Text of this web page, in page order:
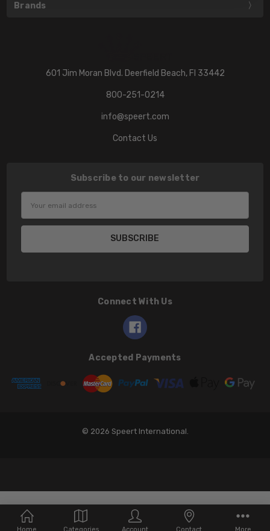
Brands
601 Jim Moran Blvd. Deerfield Beach, Fl 33442
800-251-0214
info@speert.com
Contact Us
Subscribe to our newsletter
Address
Connect With Us
Accepted Payments
© 2026 Speert International.